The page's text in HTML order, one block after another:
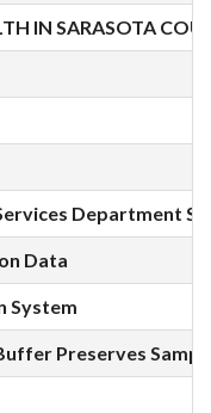
IN SARASOTA
Department
Data
System
Preserves